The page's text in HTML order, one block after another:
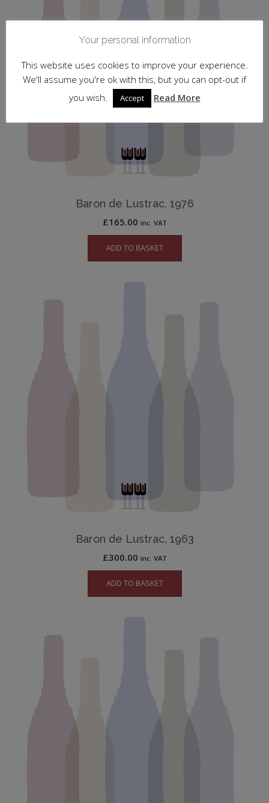
Baron de Lustrac, 1976
£165.00 inc. VAT
ADD TO BASKET
Baron de Lustrac, 1963
£300.00 inc. VAT
ADD TO BASKET
Your personal information
This website uses cookies to improve your experience.
We'll assume you're ok with this, but you can opt-out if
you wish.
Accept Read More